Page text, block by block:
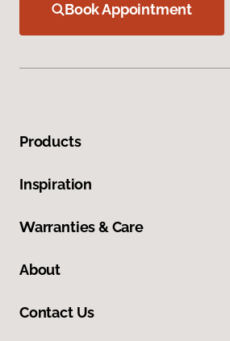
Book Appointment
Products
Inspiration
Warranties & Care
About
Contact Us